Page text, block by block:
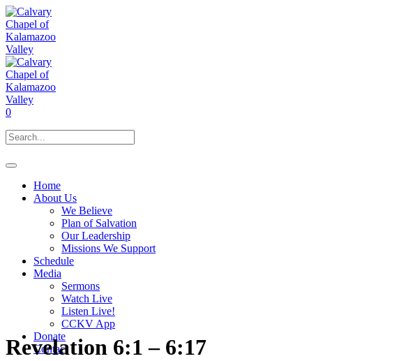
0
Home
About Us
We Believe
Plan of Salvation
Our Leadership
Missions We Support
Schedule
Media
Sermons
Watch Live
Listen Live!
CCKV App
Donate
Contact
Revelation 6:1 – 6:17